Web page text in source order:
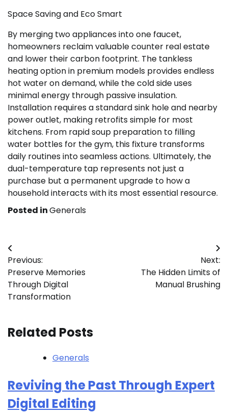
Space Saving and Eco Smart
By merging two appliances into one faucet,
homeowners reclaim valuable counter real estate
and lower their carbon footprint. The tankless
heating option in premium models provides endless
hot water on demand, while the cold side uses
minimal energy through passive insulation.
Installation requires a standard sink hole and nearby
power outlet, making retrofits simple for most
kitchens. From rapid soup preparation to filling
water bottles for the gym, this fixture transforms
daily routines into seamless actions. Ultimately, the
dual-temperature tap represents not just a
purchase but a permanent upgrade to how a
household interacts with its most essential resource.
Posted inGenerals
Post
navigation
Previous:
Preserve Memories
Through Digital
Transformation
Next:
The Hidden Limits of
Manual Brushing
Related Posts
Generals
Reviving the Past Through Expert
Digital Editing